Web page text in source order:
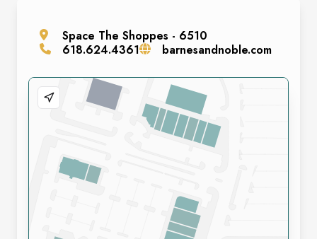
Space The Shoppes - 6510
618.624.4361
barnesandnoble.com